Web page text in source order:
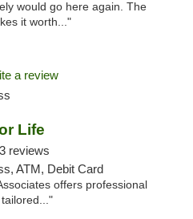
would go here again. The
it worth..."
a review
Life
reviews
ATM, Debit Card
offers professional